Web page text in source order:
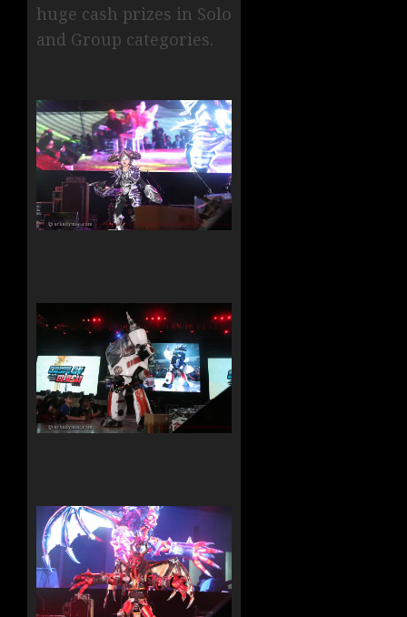
huge cash prizes in Solo
and Group categories.